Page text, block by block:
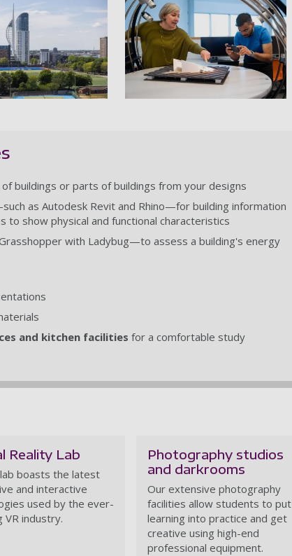
buildings or parts of buildings from your designs
as Autodesk Revit and Rhino—for building information
to show physical and functional characteristics
with Ladybug—to assess a building's energy
and kitchen facilities for a comfortable study
Reality Lab
boasts the latest
and interactive
used by the ever-
VR industry.
Photography studios
and darkrooms
Our extensive photography
facilities allow students to put
learning into practice and get
creative using high-end
professional equipment.